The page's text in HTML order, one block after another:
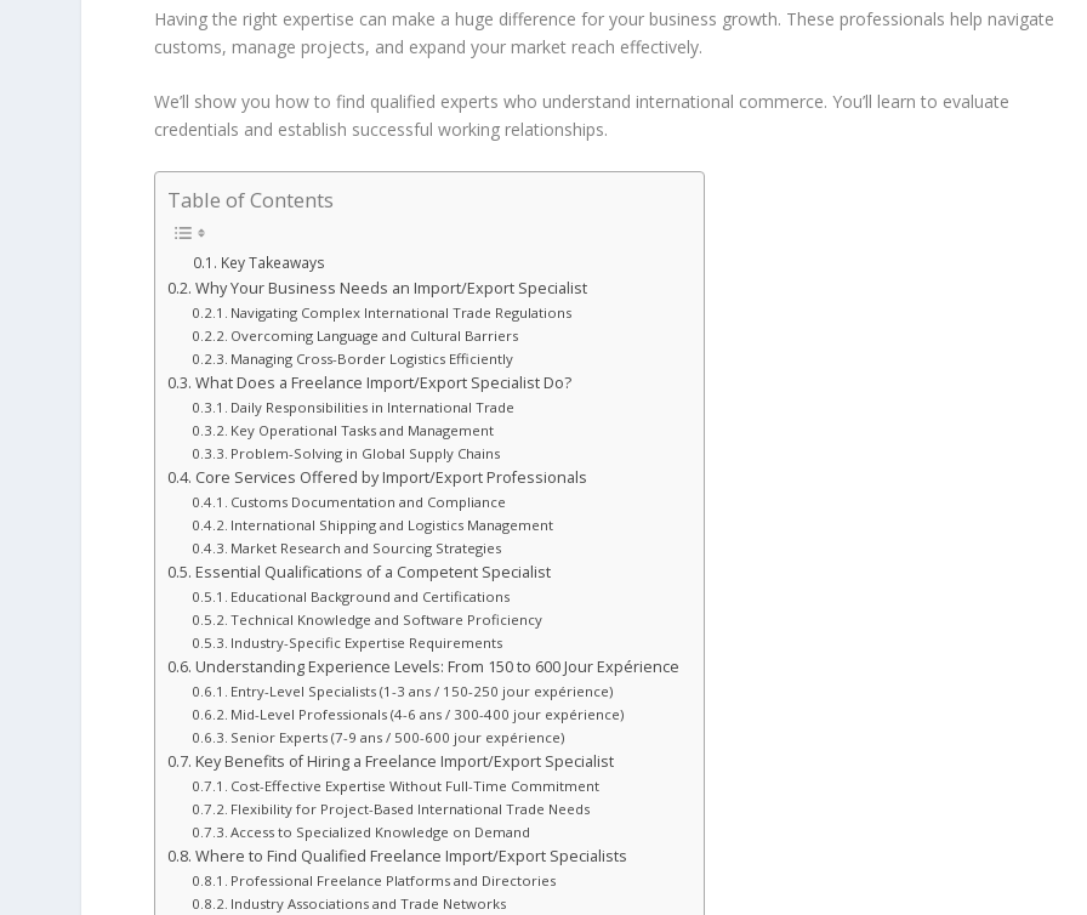
Having the right expertise can make a huge difference for your business growth. These professionals help navigate
customs, manage projects, and expand your market reach effectively.
We’ll show you how to find qualified experts who understand international commerce. You’ll learn to evaluate
credentials and establish successful working relationships.
Table of Contents
Key Takeaways
Why Your Business Needs an Import/Export Specialist
Navigating Complex International Trade Regulations
Overcoming Language and Cultural Barriers
Managing Cross-Border Logistics Efficiently
What Does a Freelance Import/Export Specialist Do?
Daily Responsibilities in International Trade
Key Operational Tasks and Management
Problem-Solving in Global Supply Chains
Core Services Offered by Import/Export Professionals
Customs Documentation and Compliance
International Shipping and Logistics Management
Market Research and Sourcing Strategies
Essential Qualifications of a Competent Specialist
Educational Background and Certifications
Technical Knowledge and Software Proficiency
Industry-Specific Expertise Requirements
Understanding Experience Levels: From 150 to 600 Jour Expérience
Entry-Level Specialists (1-3 ans / 150-250 jour expérience)
Mid-Level Professionals (4-6 ans / 300-400 jour expérience)
Senior Experts (7-9 ans / 500-600 jour expérience)
Key Benefits of Hiring a Freelance Import/Export Specialist
Cost-Effective Expertise Without Full-Time Commitment
Flexibility for Project-Based International Trade Needs
Access to Specialized Knowledge on Demand
Where to Find Qualified Freelance Import/Export Specialists
Professional Freelance Platforms and Directories
Industry Associations and Trade Networks